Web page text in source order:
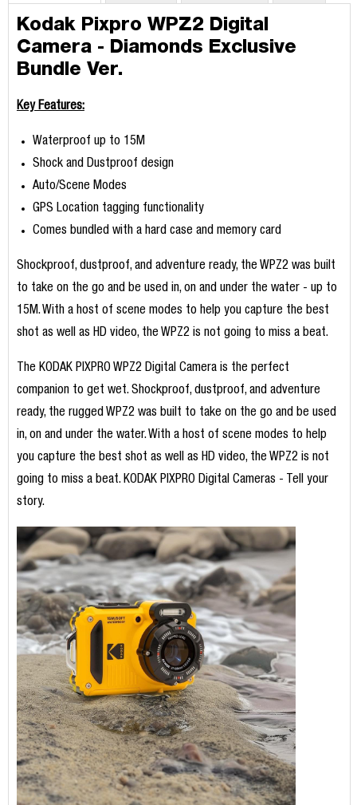
Kodak Pixpro WPZ2 Digital
Camera - Diamonds Exclusive
Bundle Ver.
Key Features:
Waterproof up to 15M
Shock and Dustproof design
Auto/Scene Modes
GPS Location tagging functionality
Comes bundled with a hard case and memory card
Shockproof, dustproof, and adventure ready, the WPZ2 was built
to take on the go and be used in, on and under the water - up to
15M. With a host of scene modes to help you capture the best
shot as well as HD video, the WPZ2 is not going to miss a beat.
The KODAK PIXPRO WPZ2 Digital Camera is the perfect
companion to get wet. Shockproof, dustproof, and adventure
ready, the rugged WPZ2 was built to take on the go and be used
in, on and under the water. With a host of scene modes to help
you capture the best shot as well as HD video, the WPZ2 is not
going to miss a beat. KODAK PIXPRO Digital Cameras - Tell your
story.